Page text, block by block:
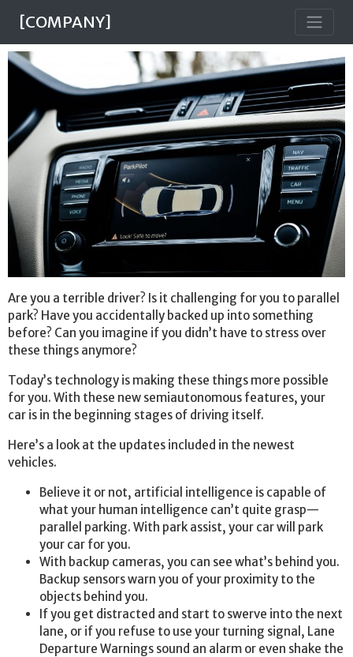
[COMPANY]
Are you a terrible driver? Is it challenging for you to parallel
park? Have you accidentally backed up into something
before? Can you imagine if you didn’t have to stress over
these things anymore?
Today’s technology is making these things more possible
for you. With these new semiautonomous features, your
car is in the beginning stages of driving itself.
Here’s a look at the updates included in the newest
vehicles.
Believe it or not, artificial intelligence is capable of
what your human intelligence can’t quite grasp—
parallel parking. With park assist, your car will park
your car for you.
With backup cameras, you can see what’s behind you.
Backup sensors warn you of your proximity to the
objects behind you.
If you get distracted and start to swerve into the next
lane, or if you refuse to use your turning signal, Lane
Departure Warnings sound an alarm or even shake the